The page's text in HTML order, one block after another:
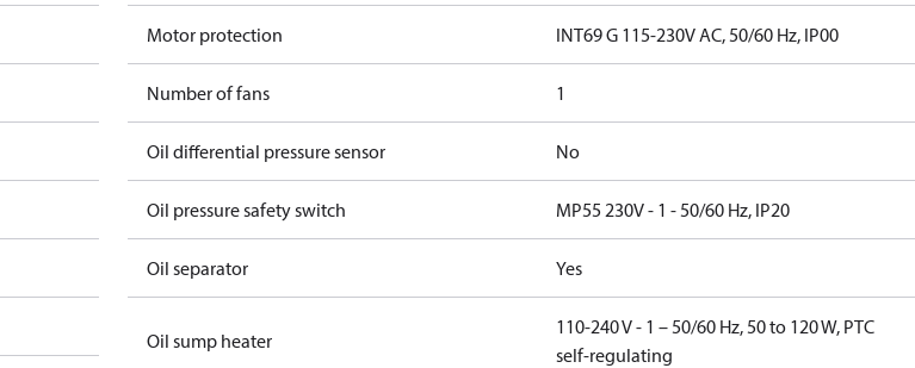
Motor protection INT69 G 115-230V AC, 50/60 Hz, IP00
Number of fans 1
Oil differential pressure sensor No
Oil pressure safety switch MP55 230V - 1 - 50/60 Hz, IP20
Oil separator Yes
Oil sump heater
110-240 V - 1 – 50/60 Hz, 50 to 120 W, PTC
self-regulating